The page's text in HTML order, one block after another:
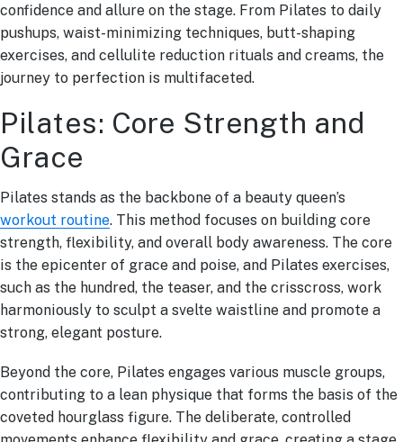
confidence and allure on the stage. From Pilates to daily
pushups, waist-minimizing techniques, butt-shaping
exercises, and cellulite reduction rituals and creams, the
journey to perfection is multifaceted.
Pilates: Core Strength and
Grace
Pilates stands as the backbone of a beauty queen’s
workout routine. This method focuses on building core
strength, flexibility, and overall body awareness. The core
is the epicenter of grace and poise, and Pilates exercises,
such as the hundred, the teaser, and the crisscross, work
harmoniously to sculpt a svelte waistline and promote a
strong, elegant posture.
Beyond the core, Pilates engages various muscle groups,
contributing to a lean physique that forms the basis of the
coveted hourglass figure. The deliberate, controlled